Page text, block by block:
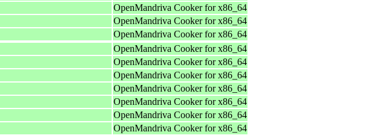
OpenMandriva Cooker for x86_64
OpenMandriva Cooker for x86_64
OpenMandriva Cooker for x86_64
OpenMandriva Cooker for x86_64
OpenMandriva Cooker for x86_64
OpenMandriva Cooker for x86_64
OpenMandriva Cooker for x86_64
OpenMandriva Cooker for x86_64
OpenMandriva Cooker for x86_64
OpenMandriva Cooker for x86_64